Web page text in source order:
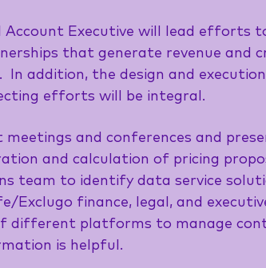
Account Executive will lead efforts
that generate revenue and
In addition, the design and
efforts will be integral.
and conferences and
and calculation of pricing
team to identify data service
Exclugo finance, legal, and
different platforms to manage
is helpful.